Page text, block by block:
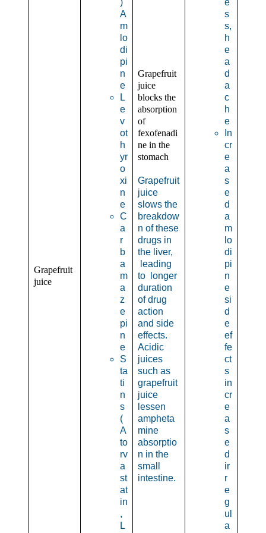
Grapefruit
juice
A
m
lo
di
pi
n
e
L
e
v
ot
h
yr
o
xi
n
e
C
a
r
b
a
m
a
z
e
pi
n
e
S
ta
ti
n
s
(
A
to
rv
a
st
at
in
,
L
Grapefruit
juice
blocks the
absorption
of
fexofenadi
ne in the
stomach
Grapefruit
juice
slows the
breakdow
n of these
drugs in
the liver,
leading
to longer
duration
of drug
action
and side
effects.
Acidic
juices
such as
grapefruit
juice
lessen
ampheta
mine
absorptio
n in the
small
intestine.
s
s,
h
e
a
d
a
c
h
e
In
cr
e
a
s
e
d
a
m
lo
di
pi
n
e
si
d
e
ef
fe
ct
s
in
cr
e
a
s
e
d
ir
r
e
g
ul
a